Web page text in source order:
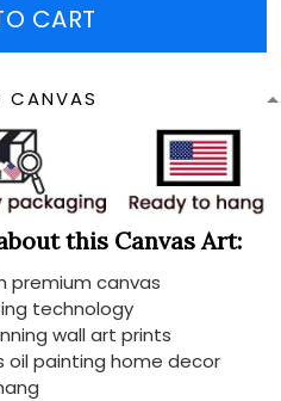
CART
CANVAS
this Canvas Art:
premium canvas
technology
wall art prints
oil painting home decor